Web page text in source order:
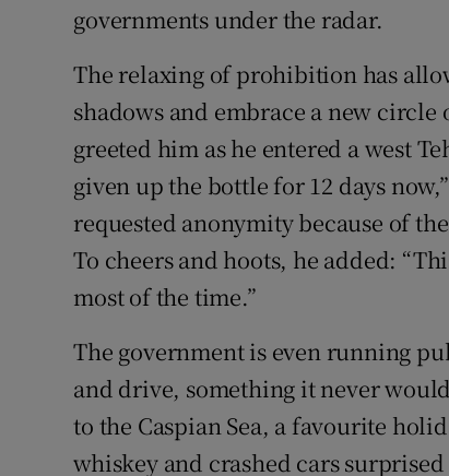
governments under the radar.
The relaxing of prohibition has
shadows and embrace a new
greeted him as he entered a west
given up the bottle for 12 days
requested anonymity because of
To cheers and hoots, he added:
most of the time.”
The government is even running
and drive, something it never
to the Caspian Sea, a favourite
whiskey and crashed cars